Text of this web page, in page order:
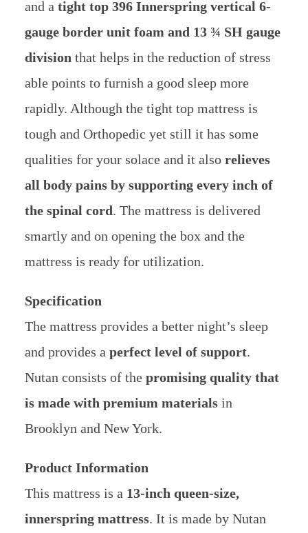
and a tight top 396 Innerspring vertical 6-
gauge border unit foam and 13 ¾ SH gauge
division that helps in the reduction of stress
able points to furnish a good sleep more
rapidly. Although the tight top mattress is
tough and Orthopedic yet still it has some
qualities for your solace and it also relieves
all body pains by supporting every inch of
the spinal cord. The mattress is delivered
smartly and on opening the box and the
mattress is ready for utilization.
Specification
The mattress provides a better night’s sleep
and provides a perfect level of support.
Nutan consists of the promising quality that
is made with premium materialsin
Brooklyn and New York.
Product Information
This mattress is a 13-inch queen-size,
innerspring mattress. It is made by Nutan